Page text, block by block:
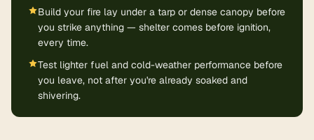
Build your fire lay under a tarp or dense canopy before
you strike anything — shelter comes before ignition,
every time.
Test lighter fuel and cold-weather performance before
you leave, not after you're already soaked and
shivering.